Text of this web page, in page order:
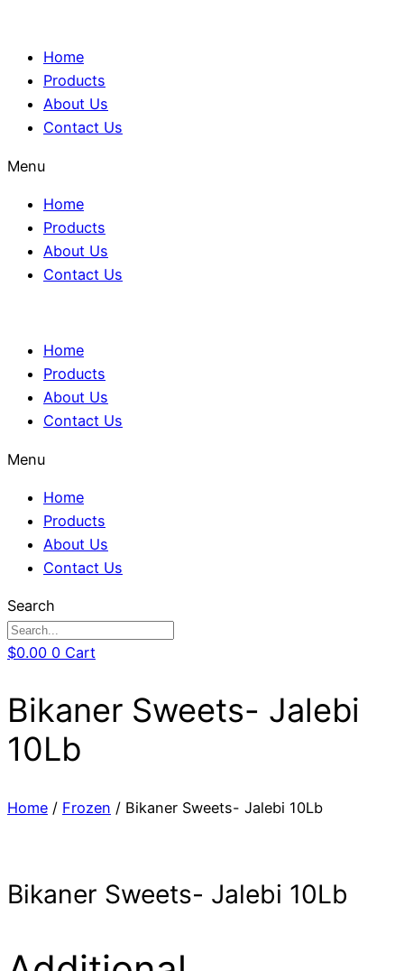
Home
Products
About Us
Contact Us
Menu
Home
Products
About Us
Contact Us
Home
Products
About Us
Contact Us
Menu
Home
Products
About Us
Contact Us
Search
$0.00 0 Cart
Bikaner Sweets- Jalebi
10Lb
Home / Frozen / Bikaner Sweets- Jalebi 10Lb
Bikaner Sweets- Jalebi 10Lb